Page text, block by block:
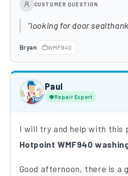
CUSTOMER QUESTION
looking for door
Bryan WMF940
Paul
Repair Expert
I will try and help with this
Hotpoint WMF940
Good afternoon, there is a